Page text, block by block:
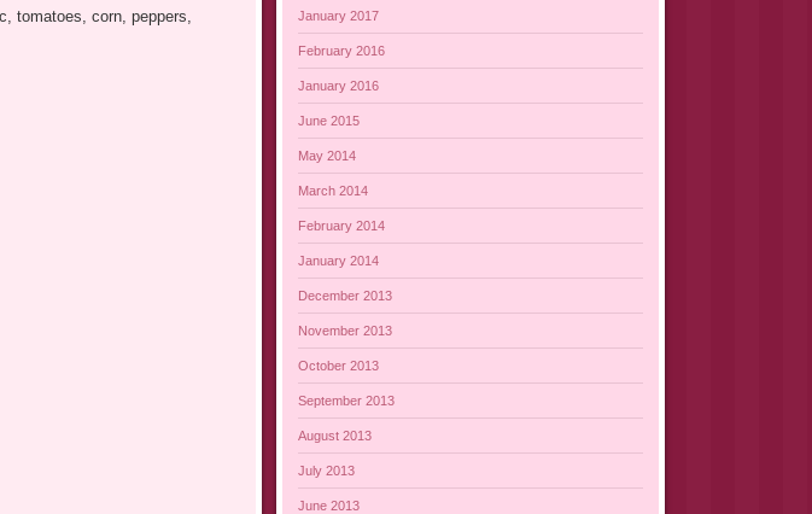
tomatoes, corn, peppers,
January 2017
February 2016
January 2016
June 2015
May 2014
March 2014
February 2014
January 2014
December 2013
November 2013
October 2013
September 2013
August 2013
July 2013
June 2013